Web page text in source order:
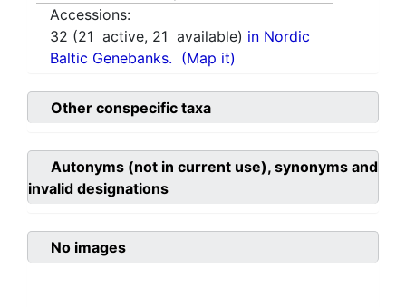
Accessions:
32 (21 active, 21 available) in Nordic
Baltic Genebanks. (Map it)
Other conspecific taxa
Autonyms (not in current use), synonyms and
invalid designations
No images